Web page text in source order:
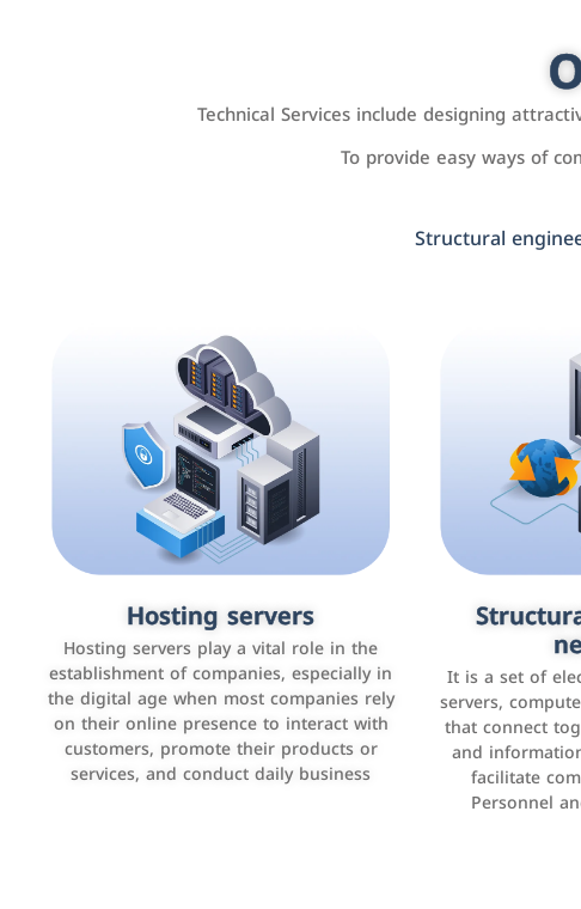
Technical Services include designing
To provide easy ways of
Structural
Hosting servers
Hosting servers play a vital role in the
establishment of companies, especially in
the digital age when most companies rely
on their online presence to interact with
customers, promote their products or
services, and conduct daily business
It is a set of
servers,
that connect
and
facilitate
Personnel
Accounting and billing programs
Use the latest technologies to easily
manage bills and payments such as PayBy
and Careem PAY.
It is a
manage their
improve
sales by